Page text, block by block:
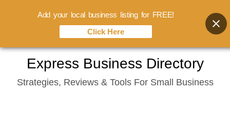
content
Express Business Directory
Strategies, Reviews & Tools For Small Business
Add your local business listing for FREE!
Click Here